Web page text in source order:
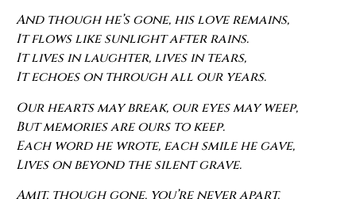
And though he’s gone, his love remains,
It flows like sunlight after rains.
It lives in laughter, lives in tears,
It echoes on through all our years.
Our hearts may break, our eyes may weep,
But memories are ours to keep.
Each word he wrote, each smile he gave,
Lives on beyond the silent grave.
Amit, though gone, you’re never apart,